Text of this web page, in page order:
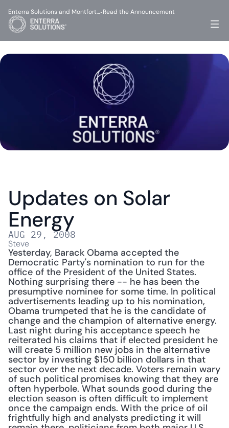
Updates on Solar
Energy
AUG 29, 2008
Steve
Yesterday, Barack Obama accepted the
Democratic Party's nomination to run for the
office of the President of the United States.
Nothing surprising there -- he has been the
presumptive nominee for some time. In political
advertisements leading up to his nomination,
Obama trumpeted that he is the candidate of
change and the champion of alternative energy.
Last night during his acceptance speech he
reiterated his claims that if elected president he
will create 5 million new jobs in the alternative
sector by investing $150 billion dollars in that
sector over the next decade. Voters remain wary
of such political promises knowing that they are
often hyperbole. What sounds good during the
election season is often difficult to implement
once the campaign ends. With the price of oil
frightfully high and analysts predicting it will
Enterra Solutions and Montfort…-Read the Announcement